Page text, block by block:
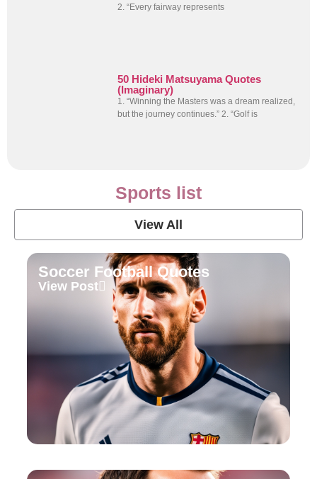
2. “Every fairway represents
50 Hideki Matsuyama Quotes
(Imaginary)
1. “Winning the Masters was a dream realized,
but the journey continues.” 2. “Golf is
Sports list
View All
Soccer Football Quotes
View Post